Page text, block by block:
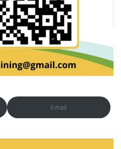
Email